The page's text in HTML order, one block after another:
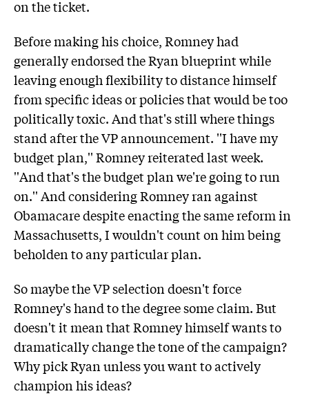
on the ticket.
Before making his choice, Romney had
generally endorsed the Ryan blueprint while
leaving enough flexibility to distance himself
from specific ideas or policies that would be too
politically toxic. And that's still where things
stand after the VP announcement. ''I have my
budget plan,'' Romney reiterated last week.
''And that's the budget plan we're going to run
on.'' And considering Romney ran against
Obamacare despite enacting the same reform in
Massachusetts, I wouldn't count on him being
beholden to any particular plan.
So maybe the VP selection doesn't force
Romney's hand to the degree some claim. But
doesn't it mean that Romney himself wants to
dramatically change the tone of the campaign?
Why pick Ryan unless you want to actively
champion his ideas?